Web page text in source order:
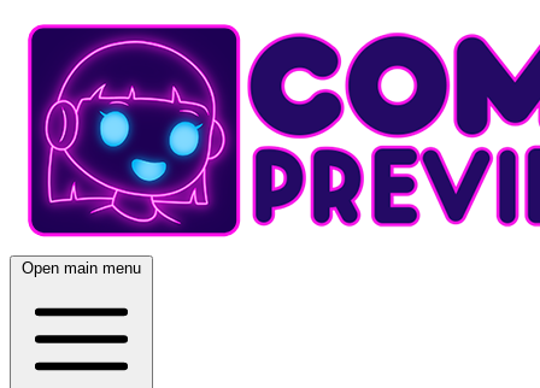
Open main menu